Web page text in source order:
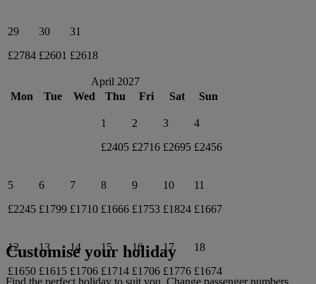
29
£2784
30
£2601
31
£2618
April 2027
Mon
Tue Wed Thu Fri Sat Sun
1
£2405
2
£2716
3
£2695
4
£2456
5
£2245
6
£1799
7
£1710
8
£1666
9
£1753
10
£1824
11
£1667
12
£1650
13
£1615
14
£1706
15
£1714
16
£1706
17
£1776
18
£1674
Customise your holiday
Find the perfect holiday to suit you. Change passenger numbers,